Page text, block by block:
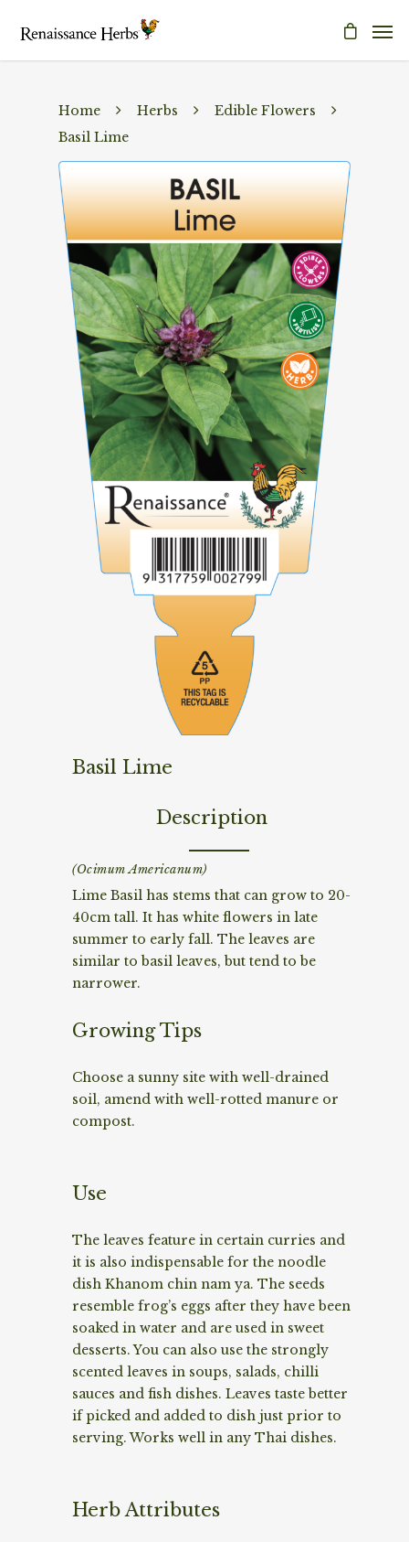
Home Herbs
Edible Flowers
Basil Lime
Basil Lime
Description
(Ocimum Americanum)
Lime Basil has stems that can grow to 20-
40cm tall. It has white flowers in late
summer to early fall. The leaves are
similar to basil leaves, but tend to be
narrower.
Growing Tips
Choose a sunny site with well-drained
soil, amend with well-rotted manure or
compost.
Use
The leaves feature in certain curries and
it is also indispensable for the noodle
dish Khanom chin nam ya. The seeds
resemble frog’s eggs after they have been
soaked in water and are used in sweet
desserts. You can also use the strongly
scented leaves in soups, salads, chilli
sauces and fish dishes. Leaves taste better
if picked and added to dish just prior to
serving. Works well in any Thai dishes.
Herb Attributes